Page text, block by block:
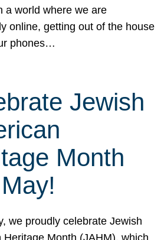
a world where we are
online, getting out of the house
phones…
Jewish
Month
we proudly celebrate Jewish
Heritage Month (JAHM), which